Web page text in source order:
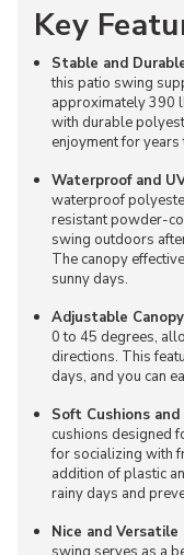
Key
Stable and
this patio swing
approximately 390
with durable
enjoyment for years
Waterproof and
waterproof
resistant powder-
swing outdoors
The canopy
sunny days.
Adjustable
0 to 45 degrees,
directions. This
days, and you can
Soft Cushions
cushions designed
for socializing with
addition of plastic
rainy days and
Nice and Versatile